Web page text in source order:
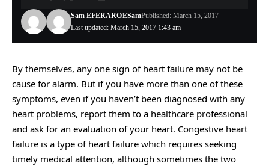
Last updated: March 15, 2017 1:43 am
Sam EFERAROESamPublished: March 15, 2017
By themselves, any one sign of heart failure may not be
cause for alarm. But if you have more than one of these
symptoms, even if you haven’t been diagnosed with any
heart problems, report them to a healthcare professional
and ask for an evaluation of your heart. Congestive heart
failure is a type of heart failure which requires seeking
timely medical attention, although sometimes the two